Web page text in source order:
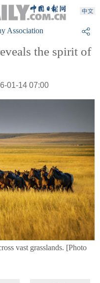
Association
the spirit of
01-14 07:00
vast grasslands. [Photo